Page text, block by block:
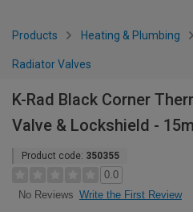
Products Heating & Plumbing
Radiator Valves
K-Rad Black Corner
Valve & Lockshield -
Product code: 350355
0.0
No Reviews Write the First Review